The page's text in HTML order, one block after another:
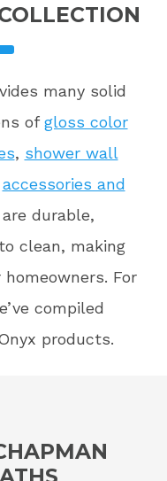
many solid
ofgloss color
, shower wall
accessories and
durable,
clean, making
For
compiled
products.